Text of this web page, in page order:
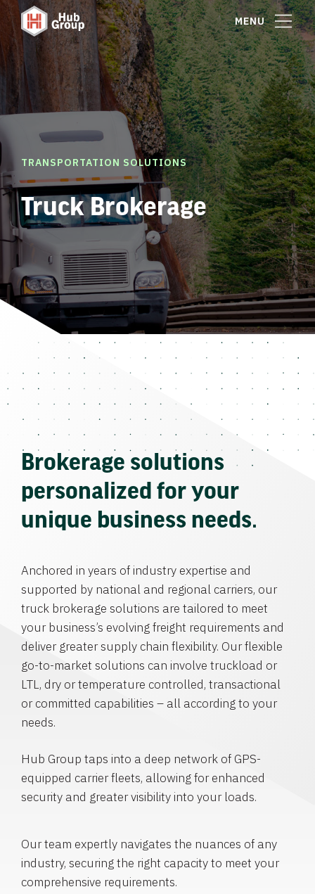
MENU
TRANSPORTATION SOLUTIONS
Truck Brokerage
Brokerage solutions
personalized for your
unique business needs.
Anchored in years of industry expertise and
supported by national and regional carriers, our
truck brokerage solutions are tailored to meet
your business’s evolving freight requirements and
deliver greater supply chain flexibility. Our flexible
go-to-market solutions can involve truckload or
LTL, dry or temperature controlled, transactional
or committed capabilities – all according to your
needs.
Hub Group taps into a deep network of GPS-
equipped carrier fleets, allowing for enhanced
security and greater visibility into your loads.
Our team expertly navigates the nuances of any
industry, securing the right capacity to meet your
comprehensive requirements.